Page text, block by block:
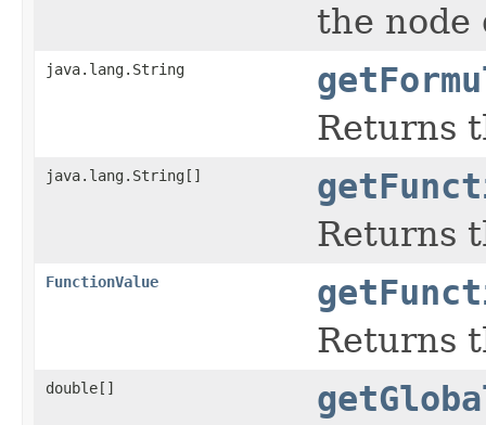
the node
java.lang.String
Returns
java.lang.String[]
Returns
FunctionValue
Returns
double[]